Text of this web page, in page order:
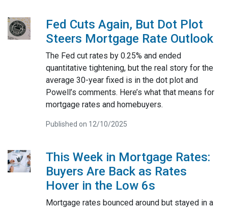
Fed Cuts Again, But Dot Plot
Steers Mortgage Rate Outlook
The Fed cut rates by 0.25% and ended
quantitative tightening, but the real story for the
average 30-year fixed is in the dot plot and
Powell’s comments. Here’s what that means for
mortgage rates and homebuyers.
Published on 12/10/2025
This Week in Mortgage Rates:
Buyers Are Back as Rates
Hover in the Low 6s
Mortgage rates bounced around but stayed in a